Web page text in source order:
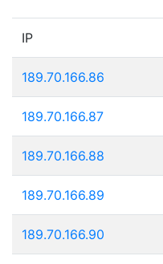
IP
189.70.166.86
189.70.166.87
189.70.166.88
189.70.166.89
189.70.166.90